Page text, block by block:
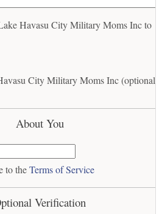
Havasu City Military Moms Inc to
City Military Moms Inc (optional)
About You
to theTerms of Service
Verification